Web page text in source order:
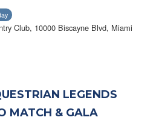
Club, 10000 Biscayne Blvd, Miami
LEGENDS
MATCH & GALA